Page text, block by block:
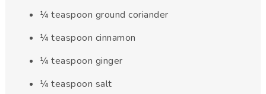
¼ teaspoon ground coriander
¼ teaspoon cinnamon
¼ teaspoon ginger
¼ teaspoon salt